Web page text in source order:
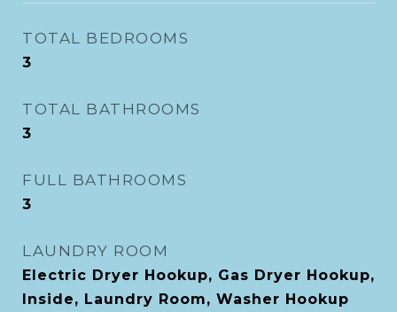
TOTAL BEDROOMS
3
TOTAL BATHROOMS
3
FULL BATHROOMS
3
LAUNDRY ROOM
Electric Dryer Hookup, Gas Dryer Hookup,
Inside, Laundry Room, Washer Hookup